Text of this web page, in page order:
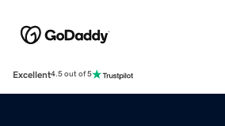
Excellent4.5 out of 5